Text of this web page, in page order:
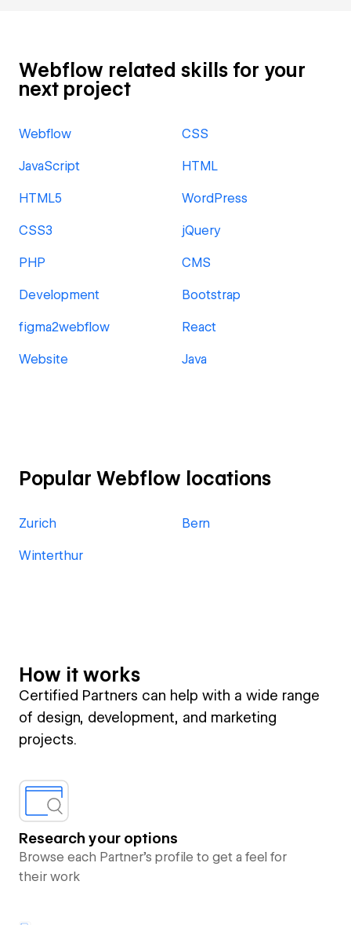
Webflow related skills for your
next project
Webflow CSS
JavaScript HTML
HTML5 WordPress
CSS3 jQuery
PHP CMS
Development Bootstrap
figma2webflow React
Website Java
Popular Webflow locations
Zurich Bern
Winterthur
How it works
Certified Partners can help with a wide range
of design, development, and marketing
projects.
Research your options
Browse each Partner’s profile to get a feel for
their work